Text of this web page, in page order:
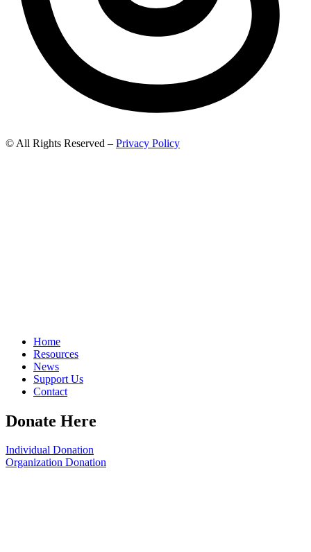
© All Rights Reserved – Privacy Policy
Home
Resources
News
Support Us
Contact
Donate Here
Individual Donation
Organization Donation